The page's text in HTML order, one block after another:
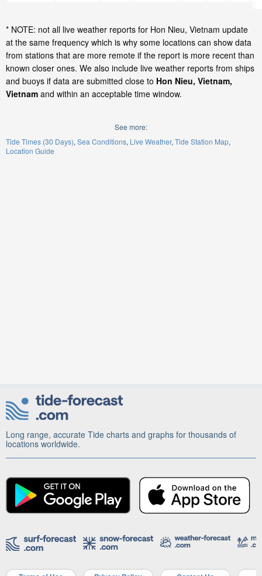
* NOTE: not all live weather reports for Hon Nieu, Vietnam update
at the same frequency which is why some locations can show data
from stations that are more remote if the report is more recent than
known closer ones. We also include live weather reports from ships
and buoys if data are submitted close to Hon Nieu, Vietnam,
Vietnam and within an acceptable time window.
See more:
Tide Times (30 Days) Sea Conditions Live Weather Tide Station Map
Location Guide
Long range, accurate Tide charts and graphs for thousands of
locations worldwide.